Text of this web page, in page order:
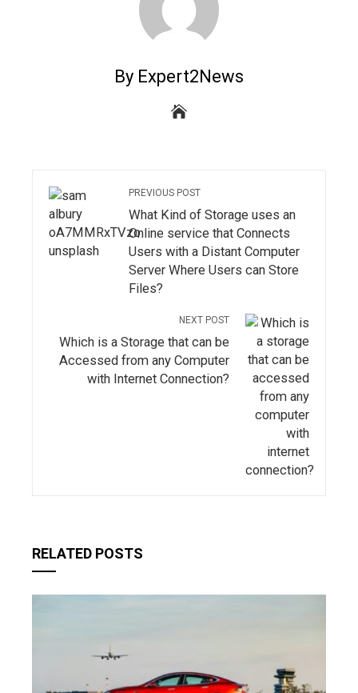
By Expert2News
PREVIOUS POST
What Kind of Storage uses an
Online service that Connects
Users with a Distant Computer
Server Where Users can Store
Files?
NEXT POST
Which is a Storage that can be
Accessed from any Computer
with Internet Connection?
RELATED POSTS